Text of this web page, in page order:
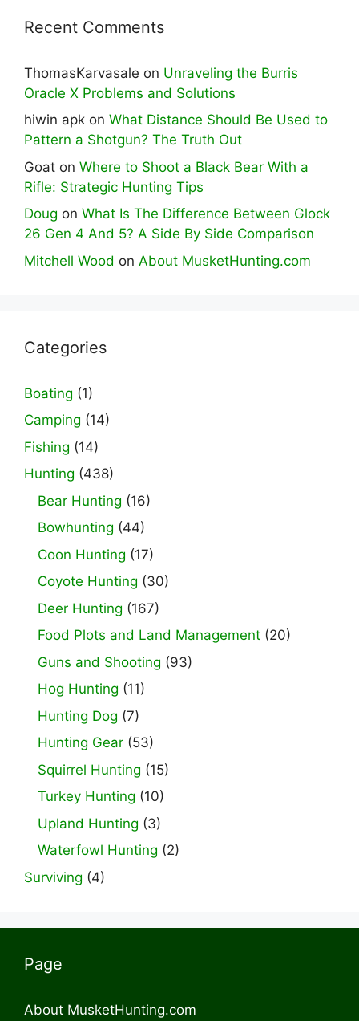
Recent Comments
ThomasKarvasale on Unraveling the Burris
Oracle X Problems and Solutions
hiwin apk on What Distance Should Be Used to
Pattern a Shotgun? The Truth Out
Goat on Where to Shoot a Black Bear With a
Rifle: Strategic Hunting Tips
Doug on What Is The Difference Between Glock
26 Gen 4 And 5? A Side By Side Comparison
Mitchell Wood on About MusketHunting.com
Categories
Boating (1)
Camping (14)
Fishing (14)
Hunting (438)
Bear Hunting (16)
Bowhunting (44)
Coon Hunting (17)
Coyote Hunting (30)
Deer Hunting (167)
Food Plots and Land Management (20)
Guns and Shooting (93)
Hog Hunting (11)
Hunting Dog (7)
Hunting Gear (53)
Squirrel Hunting (15)
Turkey Hunting (10)
Upland Hunting (3)
Waterfowl Hunting (2)
Surviving (4)
Page
About MusketHunting.com